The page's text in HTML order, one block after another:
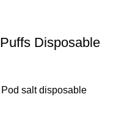
Disposable
Pod salt disposable